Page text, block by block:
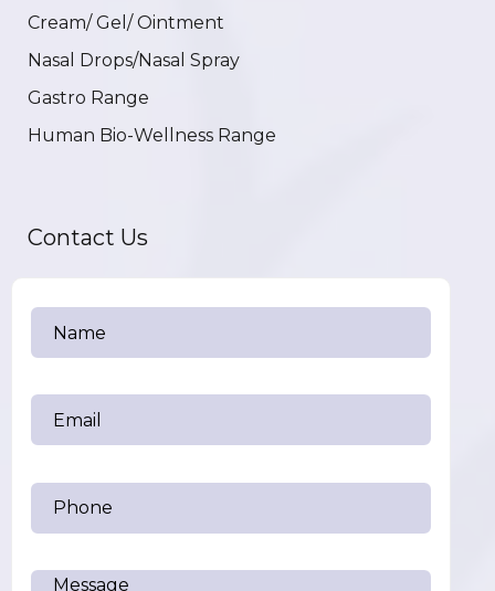
Cream/ Gel/ Ointment
Nasal Drops/Nasal Spray
Gastro Range
Human Bio-Wellness Range
Contact Us